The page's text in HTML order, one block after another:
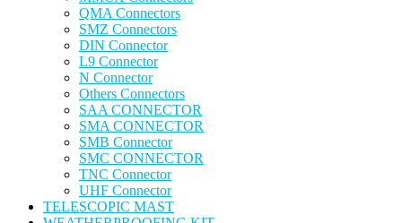
QMA Connectors
SMZ Connectors
DIN Connector
L9 Connector
N Connector
Others Connectors
SAA CONNECTOR
SMA CONNECTOR
SMB Connector
SMC CONNECTOR
TNC Connector
UHF Connector
TELESCOPIC MAST